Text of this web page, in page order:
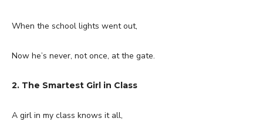
When the school lights went out,
Now he’s never, not once, at the gate.
2. The Smartest Girl in Class
A girl in my class knows it all,